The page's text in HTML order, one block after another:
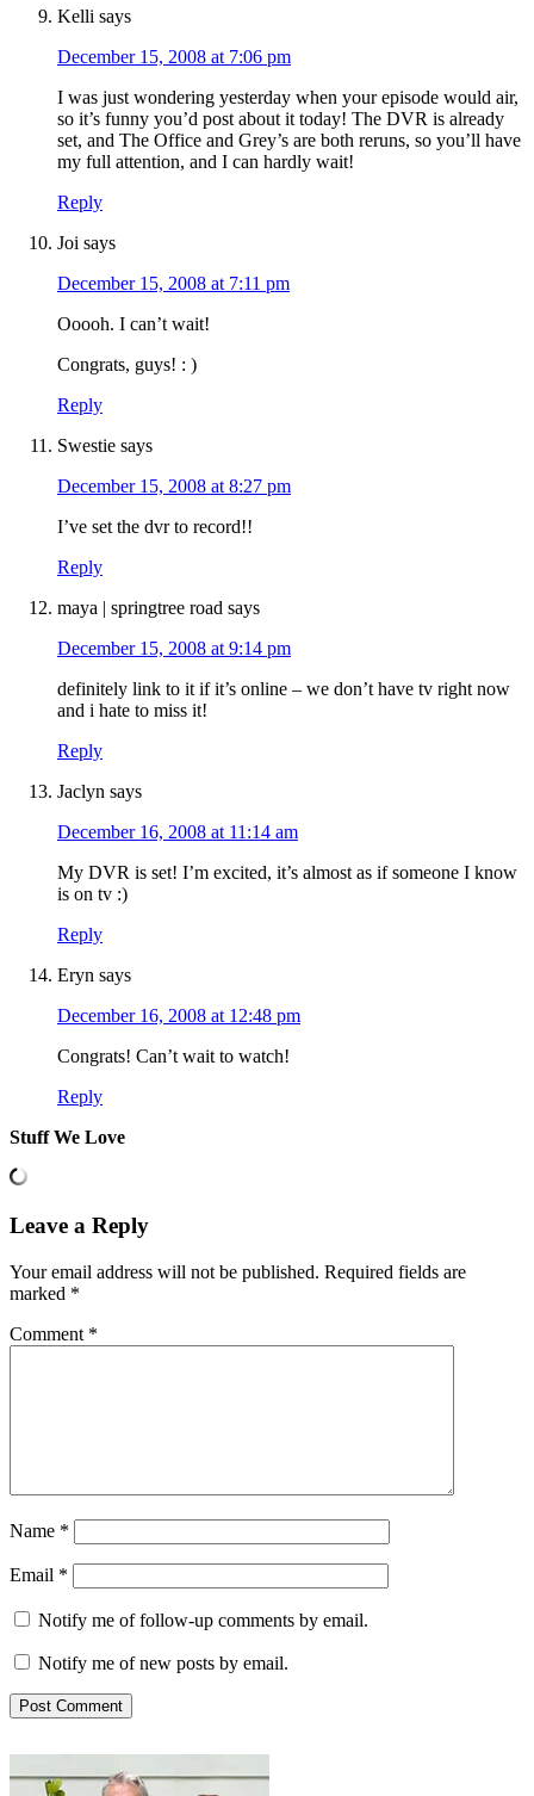
Kelli says
December 15, 2008 at 7:06 pm
I was just wondering yesterday when your episode would air,
so it’s funny you’d post about it today! The DVR is already
set, and The Office and Grey’s are both reruns, so you’ll have
my full attention, and I can hardly wait!
Reply
Joi says
December 15, 2008 at 7:11 pm
Ooooh. I can’t wait!
Congrats, guys! : )
Reply
Swestie says
December 15, 2008 at 8:27 pm
I’ve set the dvr to record!!
Reply
maya | springtree road says
December 15, 2008 at 9:14 pm
definitely link to it if it’s online – we don’t have tv right now
and i hate to miss it!
Reply
Jaclyn says
December 16, 2008 at 11:14 am
My DVR is set! I’m excited, it’s almost as if someone I know
is on tv :)
Reply
Eryn says
December 16, 2008 at 12:48 pm
Congrats! Can’t wait to watch!
Reply
Stuff We Love
Leave a Reply
Your email address will not be published. Required fields are
marked *
Comment *
Name *
Email *
Notify me of follow-up comments by email.
Notify me of new posts by email.